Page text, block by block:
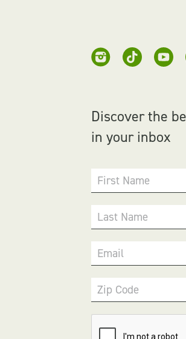
Discover the
in your inbox
First Name
Last Name
Email
Zip Code